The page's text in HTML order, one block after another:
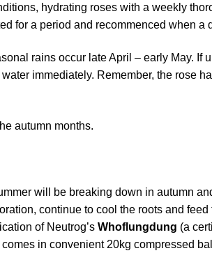
hydrating roses with a weekly
for a period and recommenced when a
rains occur late April – early May.
immediately. Remember, the rose
autumn months.
will be breaking down in autumn
continue to cool the roots and
of Neutrog’s Whoflungdung (a
in convenient 20kg compressed